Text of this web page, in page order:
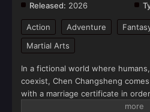
Released: 2026
Action Adventure
Martial Arts
In a fictional world where
coexist, Chen Changsheng
with a marriage certificate in
Together with a group of young